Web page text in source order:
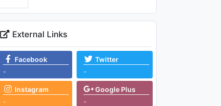
External Links
Facebook
-
Twitter
-
Instagram
-
Google Plus
-